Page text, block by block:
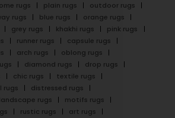
rugs plain rugs
outdoor rugs
rugs blue rugs
orange rugs
grey rugs khakhi rugs
pink rugs
runner rugs
capsule rugs
arch rugs
oblong rugs
diamond rugs
drop rugs
chic rugs
textile rugs
rugs
distressed rugs
landscape rugs
motifs rugs
rustic rugs
art rugs